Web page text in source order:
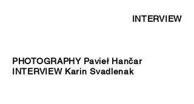
INTERVIEW
PHOTOGRAPHY Pavieł Hančar
INTERVIEW Karin Svadlenak